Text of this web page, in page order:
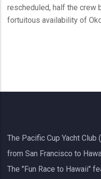
rescheduled, half the crew
fortuitous availability of
The Pacific Cup Yacht Club
from San Francisco to
The "Fun Race to Hawaii"